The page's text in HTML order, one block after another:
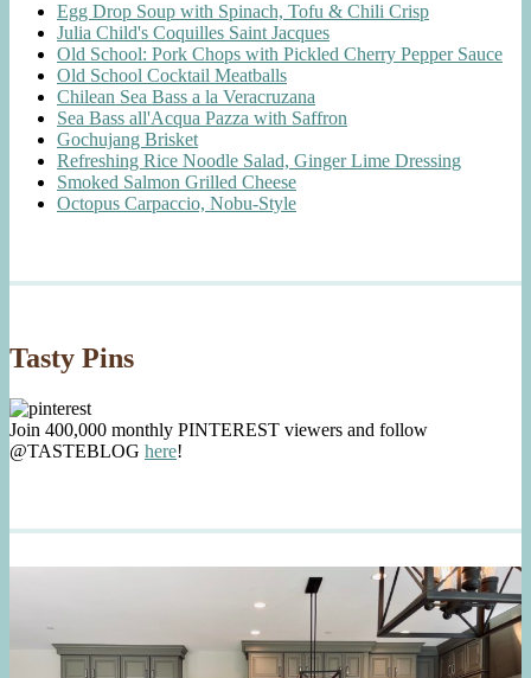
Egg Drop Soup with Spinach, Tofu & Chili Crisp
Julia Child's Coquilles Saint Jacques
Old School: Pork Chops with Pickled Cherry Pepper Sauce
Old School Cocktail Meatballs
Chilean Sea Bass a la Veracruzana
Sea Bass all'Acqua Pazza with Saffron
Gochujang Brisket
Refreshing Rice Noodle Salad, Ginger Lime Dressing
Smoked Salmon Grilled Cheese
Octopus Carpaccio, Nobu-Style
Tasty Pins
Join 400,000 monthly PINTEREST viewers and follow
@TASTEBLOG here!